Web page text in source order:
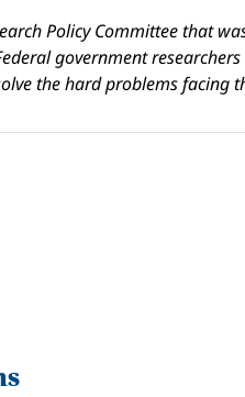
Policy Committee that
government
the hard problems facing